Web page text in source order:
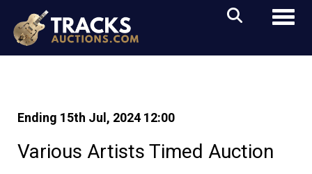
Ending 15th Jul, 2024 12:00
Various Artists Timed Auction